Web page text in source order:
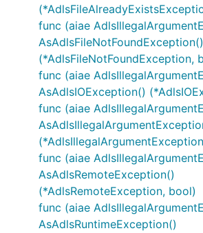
func (aiae
AsAdlsFileNotFoundException()
(*AdlsFileNotFoundException,
func (aiae
AsAdlsIOException()
func (aiae
func (aiae
AsAdlsRemoteException()
(*AdlsRemoteException, bool)
func (aiae
AsAdlsRuntimeException()